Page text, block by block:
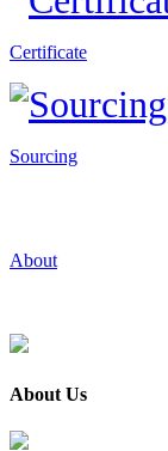
Certificate
Sourcing
About
About Us